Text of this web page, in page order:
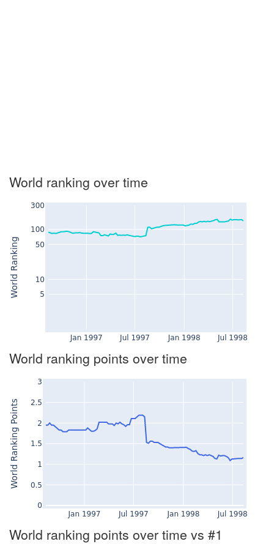
World ranking over time
World ranking points over time
World ranking points over time vs #1